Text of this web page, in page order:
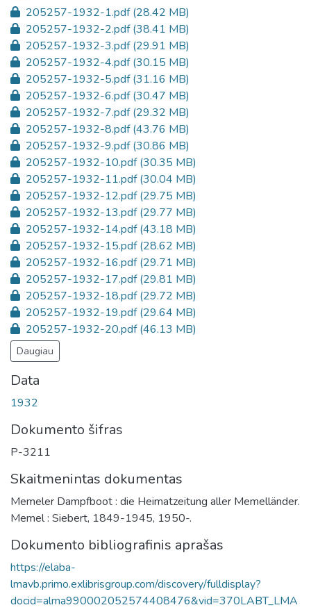
205257-1932-1.pdf(28.42 MB)
205257-1932-2.pdf(38.41 MB)
205257-1932-3.pdf(29.91 MB)
205257-1932-4.pdf(30.15 MB)
205257-1932-5.pdf(31.16 MB)
205257-1932-6.pdf(30.47 MB)
205257-1932-7.pdf(29.32 MB)
205257-1932-8.pdf(43.76 MB)
205257-1932-9.pdf(30.86 MB)
205257-1932-10.pdf(30.35 MB)
205257-1932-11.pdf(30.04 MB)
205257-1932-12.pdf(29.75 MB)
205257-1932-13.pdf(29.77 MB)
205257-1932-14.pdf(43.18 MB)
205257-1932-15.pdf(28.62 MB)
205257-1932-16.pdf(29.71 MB)
205257-1932-17.pdf(29.81 MB)
205257-1932-18.pdf(29.72 MB)
205257-1932-19.pdf(29.64 MB)
205257-1932-20.pdf(46.13 MB)
Daugiau
Data
1932
Dokumento šifras
P-3211
Skaitmenintas dokumentas
Memeler Dampfboot : die Heimatzeitung aller Memelländer.
Memel : Siebert, 1849-1945, 1950-.
Dokumento bibliografinis aprašas
https://elaba-
lmavb.primo.exlibrisgroup.com/discovery/fulldisplay?
docid=alma990002052574408476&vid=370LABT_LMA